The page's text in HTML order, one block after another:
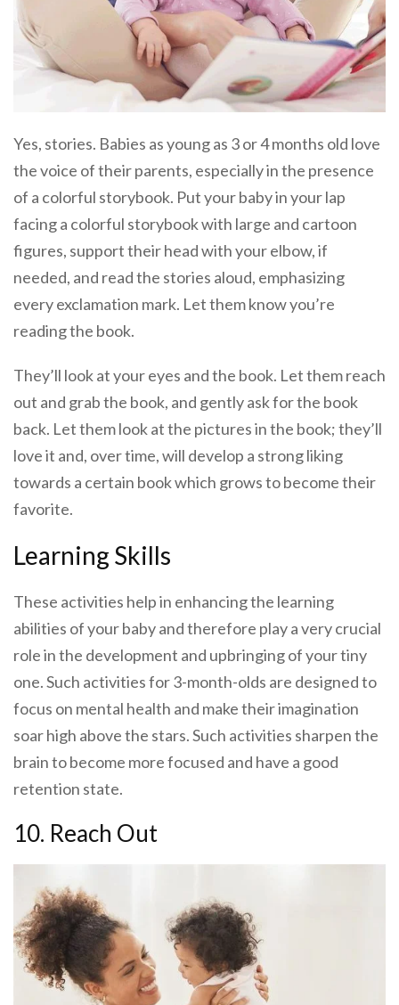
Yes, stories. Babies as young as 3 or 4 months old love
the voice of their parents, especially in the presence
of a colorful storybook. Put your baby in your lap
facing a colorful storybook with large and cartoon
figures, support their head with your elbow, if
needed, and read the stories aloud, emphasizing
every exclamation mark. Let them know you’re
reading the book.
They’ll look at your eyes and the book. Let them reach
out and grab the book, and gently ask for the book
back. Let them look at the pictures in the book; they’ll
love it and, over time, will develop a strong liking
towards a certain book which grows to become their
favorite.
Learning Skills
These activities help in enhancing the learning
abilities of your baby and therefore play a very crucial
role in the development and upbringing of your tiny
one. Such activities for 3-month-olds are designed to
focus on mental health and make their imagination
soar high above the stars. Such activities sharpen the
brain to become more focused and have a good
retention state.
10. Reach Out